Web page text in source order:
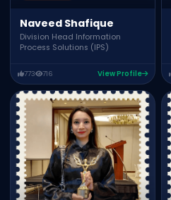
Naveed Shafique
Division Head Information
Process Solutions (IPS)
773 716 View Profile